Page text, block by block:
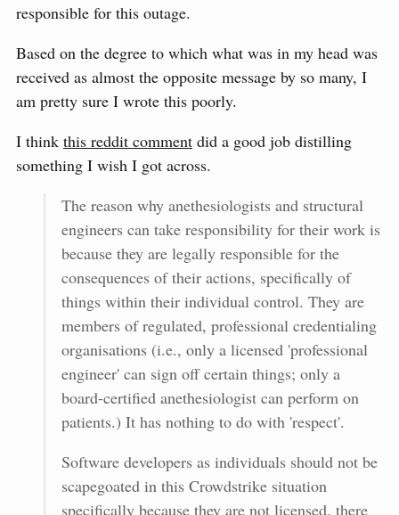
responsible for this outage.
Based on the degree to which what was in my head was
received as almost the opposite message by so many, I
am pretty sure I wrote this poorly.
I think this reddit comment did a good job distilling
something I wish I got across.
The reason why anethesiologists and structural
engineers can take responsibility for their work is
because they are legally responsible for the
consequences of their actions, specifically of
things within their individual control. They are
members of regulated, professional credentialing
organisations (i.e., only a licensed 'professional
engineer' can sign off certain things; only a
board-certified anethesiologist can perform on
patients.) It has nothing to do with 'respect'.
Software developers as individuals should not be
scapegoated in this Crowdstrike situation
specifically because they are not licensed, there